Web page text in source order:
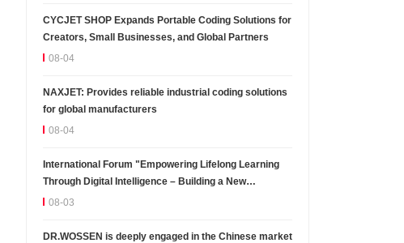
CYCJET SHOP Expands Portable Coding Solutions for
Creators, Small Businesses, and Global Partners
08-04
NAXJET: Provides reliable industrial coding solutions
for global manufacturers
08-04
International Forum "Empowering Lifelong Learning
Through Digital Intelligence – Building a New
Ecosystem for Human Lifelong Learning" Convenes
08-03
DR.WOSSEN is deeply engaged in the Chinese market